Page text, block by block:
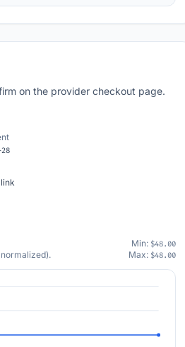
on the provider checkout page.
link
Min: $48.00
Max: $48.00